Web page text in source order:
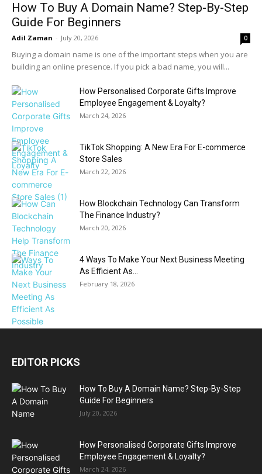
How To Buy A Domain Name? Step-By-Step
Guide For Beginners
Adil Zaman - July 20, 2026 0
Buying a domain name is one of the important steps when you are
building an online presence. If you pick a bad name, you will...
How Personalised Corporate Gifts Improve
Employee Engagement & Loyalty?
March 24, 2026
TikTok Shopping: A New Era For E-commerce
Store Sales
March 22, 2026
How Blockchain Technology Can Transform
The Finance Industry?
March 20, 2026
4 Ways To Make Your Next Business Meeting
As Efficient As...
February 18, 2026
EDITOR PICKS
How To Buy A Domain Name? Step-By-Step
Guide For Beginners
July 20, 2026
How Personalised Corporate Gifts Improve
Employee Engagement & Loyalty?
March 24, 2026